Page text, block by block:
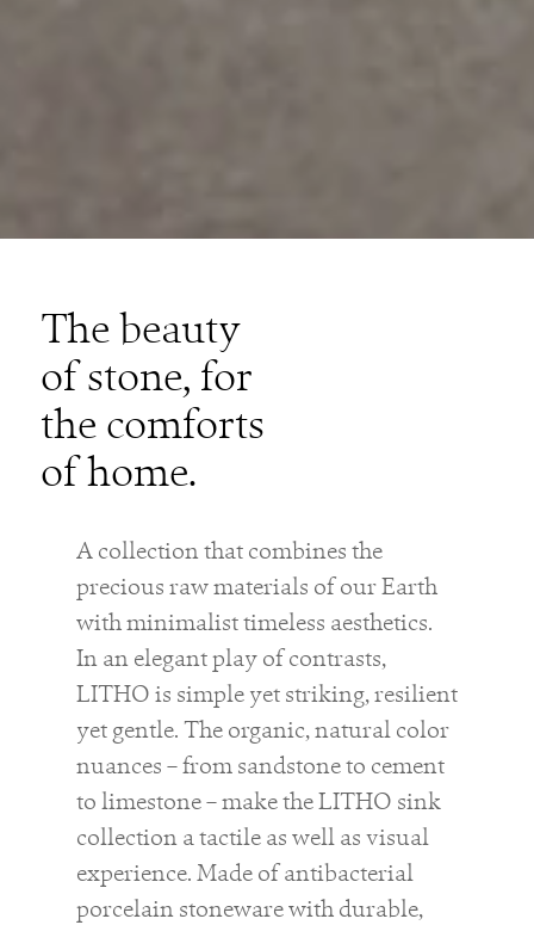
The beauty
of stone, for
the comforts
of home.
A collection that combines the
precious raw materials of our Earth
with minimalist timeless aesthetics.
In an elegant play of contrasts,
LITHO is simple yet striking, resilient
yet gentle. The organic, natural color
nuances – from sandstone to cement
to limestone – make the LITHO sink
collection a tactile as well as visual
experience. Made of antibacterial
porcelain stoneware with durable,